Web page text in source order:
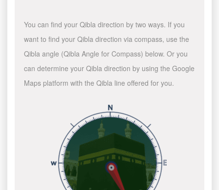
You can find your Qibla direction by two ways. If you
want to find your Qibla direction via compass, use the
Qibla angle (Qibla Angle for Compass) below. Or you
can determine your Qibla direction by using the Google
Maps platform with the Qibla line offered for you.